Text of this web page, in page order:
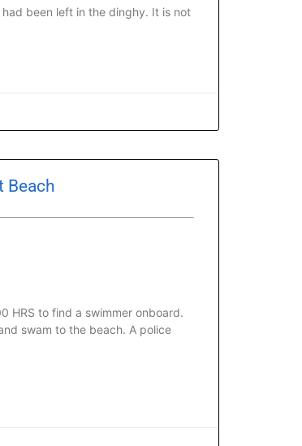
been left in the dinghy. It is not
Beach
HRS to find a swimmer onboard.
swam to the beach. A police